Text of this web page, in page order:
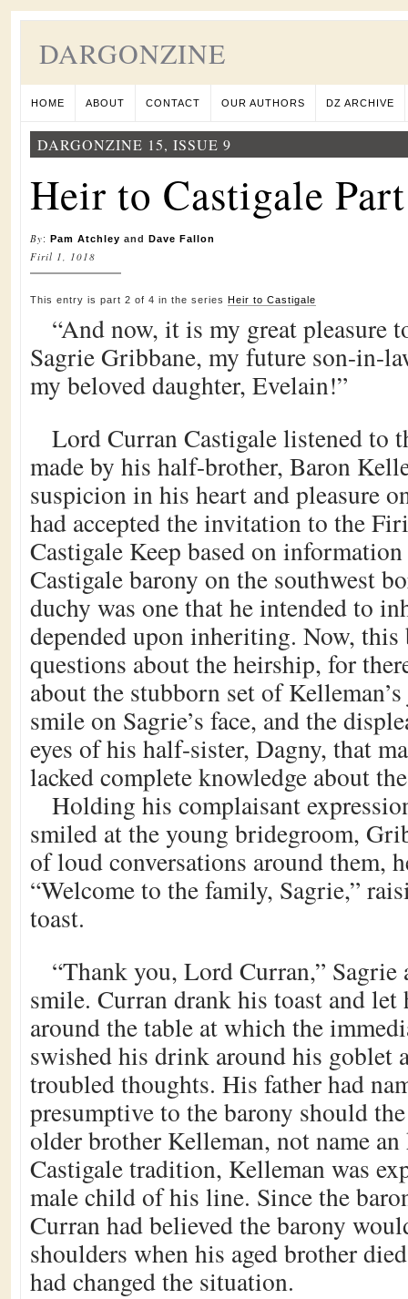
DARGONZINE
HOME ABOUT CONTACT OUR AUTHORS DZ ARCHIVE
DARGONZINE 15, ISSUE 9
Heir to Castigale
By: Pam Atchley and Dave Fallon
Firil 1, 1018
This entry is part 2 of 4 in the series Heir to Castigale
“And now, it is my great pleasure
Sagrie Gribbane, my future son-in-
my beloved daughter, Evelain!”
Lord Curran Castigale listened to
made by his half-brother, Baron
suspicion in his heart and pleasure
had accepted the invitation to the
Castigale Keep based on
Castigale barony on the southwest
duchy was one that he intended to
depended upon inheriting. Now, this
questions about the heirship, for
about the stubborn set of
smile on Sagrie’s face, and the
eyes of his half-sister, Dagny, that
lacked complete knowledge about
Holding his complaisant
smiled at the young bridegroom,
of loud conversations around them,
“Welcome to the family, Sagrie,”
toast.
“Thank you, Lord Curran,” Sagrie
smile. Curran drank his toast and
around the table at which the
swished his drink around his goblet
troubled thoughts. His father had
presumptive to the barony should
older brother Kelleman, not name
Castigale tradition, Kelleman was
male child of his line. Since the
Curran had believed the barony
shoulders when his aged brother
had changed the situation.